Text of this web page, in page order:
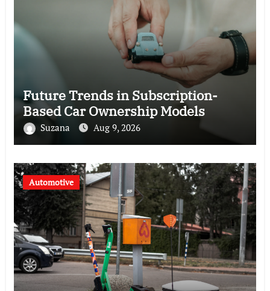
Future Trends in Subscription-
Based Car Ownership Models
Suzana Aug 9, 2026
Automotive